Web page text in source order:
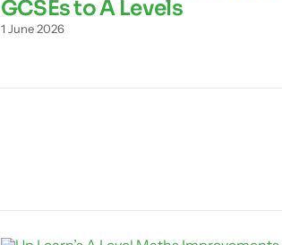
GCSEs to A Levels
1 June 2026